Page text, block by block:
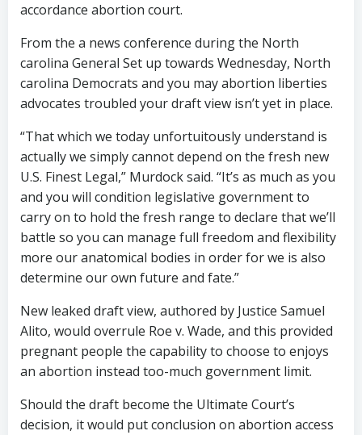
accordance abortion court.
From the a news conference during the North
carolina General Set up towards Wednesday, North
carolina Democrats and you may abortion liberties
advocates troubled your draft view isn’t yet in place.
“That which we today unfortuitously understand is
actually we simply cannot depend on the fresh new
U.S. Finest Legal,” Murdock said. “It’s as much as you
and you will condition legislative government to
carry on to hold the fresh range to declare that we’ll
battle so you can manage full freedom and flexibility
more our anatomical bodies in order for we is also
determine our own future and fate.”
New leaked draft view, authored by Justice Samuel
Alito, would overrule Roe v. Wade, and this provided
pregnant people the capability to choose to enjoys
an abortion instead too-much government limit.
Should the draft become the Ultimate Court’s
decision, it would put conclusion on abortion access